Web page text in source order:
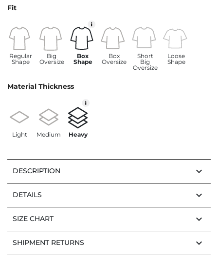
Fit
Regular
Shape
Big
Oversize
Box
Shape
Box
Oversize
Short
Big
Oversize
Loose
Shape
Material Thickness
Light Medium Heavy
DESCRIPTION keyboard_arrow_down
DETAILS keyboard_arrow_down
SIZE CHART keyboard_arrow_down
SHIPMENT RETURNS keyboard_arrow_down